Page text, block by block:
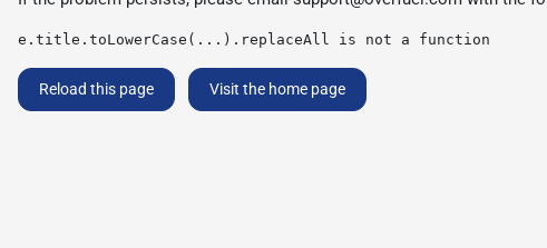
e.title.toLowerCase(...).replaceAll is not a function
Reload this page Visit the home page